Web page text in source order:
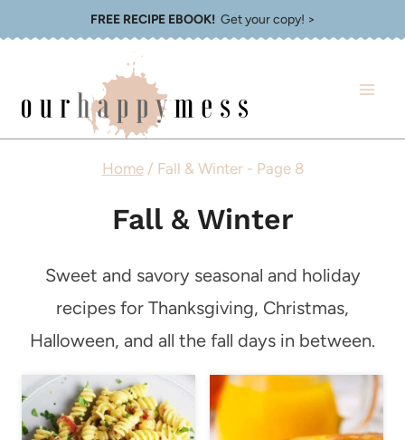
FREE RECIPE EBOOK!Get your copy! >
Home / Fall & Winter- Page 8
Fall & Winter
Sweet and savory seasonal and holiday
recipes for Thanksgiving, Christmas,
Halloween, and all the fall days in between.